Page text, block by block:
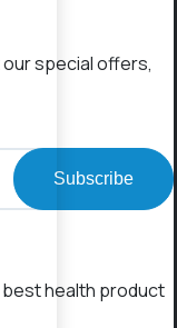
special offers,
Subscribe
health product